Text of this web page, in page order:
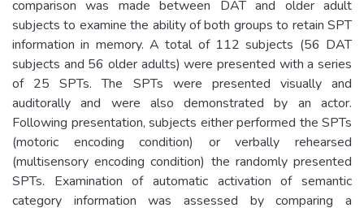
comparison was made between DAT and older adult
subjects to examine the ability of both groups to retain SPT
information in memory. A total of 112 subjects (56 DAT
subjects and 56 older adults) were presented with a series
of 25 SPTs. The SPTs were presented visually and
auditorally and were also demonstrated by an actor.
Following presentation, subjects either performed the SPTs
(motoric encoding condition) or verbally rehearsed
(multisensory encoding condition) the randomly presented
SPTs. Examination of automatic activation of semantic
category information was assessed by comparing a